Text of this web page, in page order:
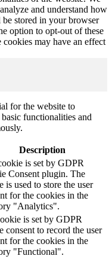
and understand how
stored in your browser
option to opt-out of these
may have an effect
for the website to
functionalities and
Description
is set by GDPR
Consent plugin. The
is used to store the user
for the cookies in the
"Analytics".
is set by GDPR
consent to record the user
for the cookies in the
"Functional".